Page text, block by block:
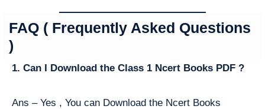
FAQ ( Frequently Asked Questions
)
1. Can I Download the Class 1 Ncert Books PDF ?
Ans – Yes , You can Download the Ncert Books